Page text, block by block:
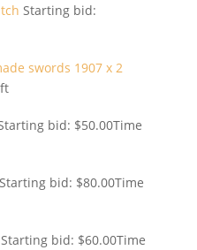
Starting bid:
swords 1907 x 2
bid: $50.00Time
Starting bid: $80.00Time
Starting bid: $60.00Time